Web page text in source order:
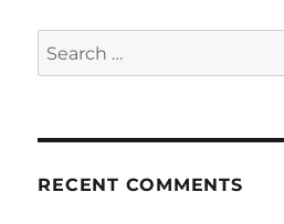
Search
for:
RECENT COMMENTS